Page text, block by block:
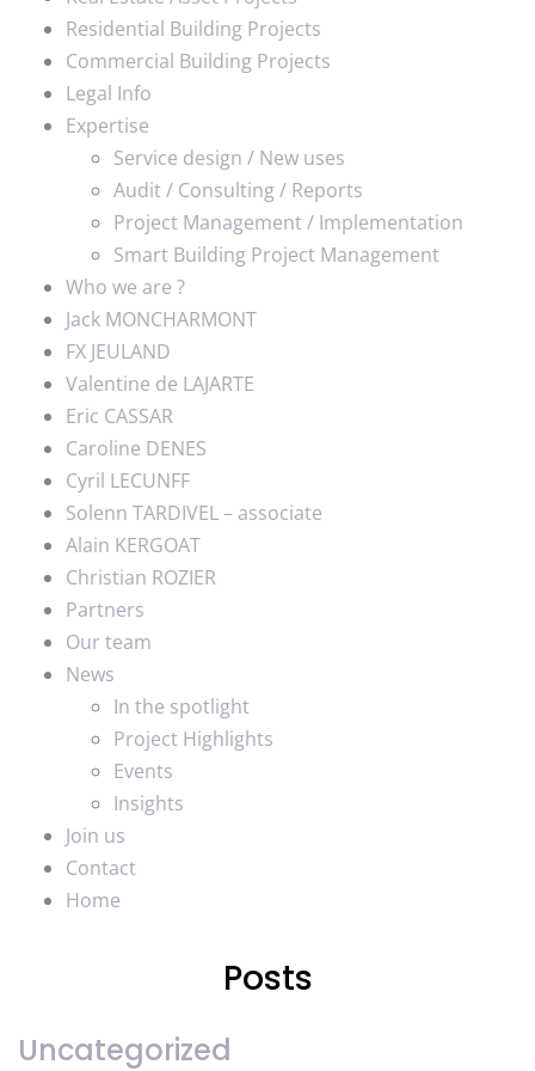
Residential Building Projects
Commercial Building Projects
Legal Info
Expertise
Service design / New uses
Audit / Consulting / Reports
Project Management / Implementation
Smart Building Project Management
Who we are ?
Jack MONCHARMONT
FX JEULAND
Valentine de LAJARTE
Eric CASSAR
Caroline DENES
Cyril LECUNFF
Solenn TARDIVEL – associate
Alain KERGOAT
Christian ROZIER
Partners
Our team
News
In the spotlight
Project Highlights
Events
Insights
Join us
Contact
Home
Posts
Uncategorized